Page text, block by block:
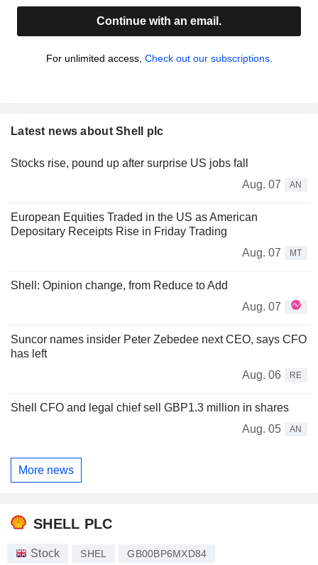
Continue with an email.
For unlimited access, Check out our subscriptions.
Latest news about Shell plc
Stocks rise, pound up after surprise US jobs fall
Aug. 07
AN
European Equities Traded in the US as American
Depositary Receipts Rise in Friday Trading
Aug. 07
MT
Shell: Opinion change, from Reduce to Add
Aug. 07
Suncor names insider Peter Zebedee next CEO, says CFO
has left
Aug. 06
RE
Shell CFO and legal chief sell GBP1.3 million in shares
Aug. 05
AN
More news
SHELL PLC
Stock SHEL GB00BP6MXD84